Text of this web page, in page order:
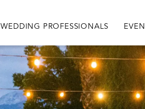
WEDDING PROFESSIONALS